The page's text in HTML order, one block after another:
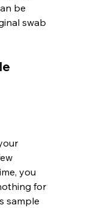
be
swab
you
for
sample